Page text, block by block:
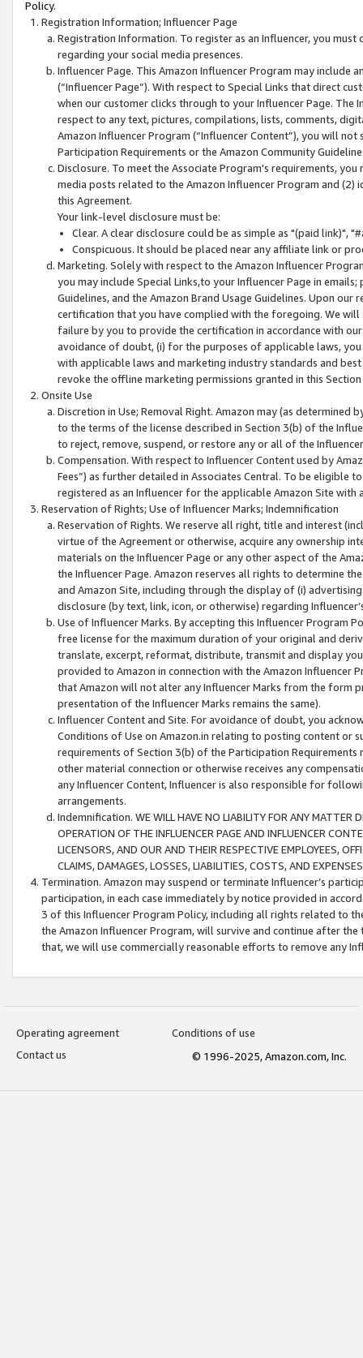
Policy.
Registration Information; Influencer Page
Registration Information. To register as an Influencer, you
regarding your social media presences.
Influencer Page. This Amazon Influencer Program may include
(“Influencer Page”). With respect to Special Links that direct
when our customer clicks through to your Influencer Page. The
respect to any text, pictures, compilations, lists, comments,
Amazon Influencer Program (“Influencer Content”), you will
Participation Requirements or the Amazon Community
Disclosure. To meet the Associate Program's requirements,
media posts related to the Amazon Influencer Program and
this Agreement.
Your link-level disclosure must be:
Clear. A clear disclosure could be as simple as "(paid link)",
Conspicuous. It should be placed near any affiliate link or
Marketing. Solely with respect to the Amazon Influencer
you may include Special Links,to your Influencer Page in
Guidelines, and the Amazon Brand Usage Guidelines. Upon
certification that you have complied with the foregoing. We
failure by you to provide the certification in accordance with
avoidance of doubt, (i) for the purposes of applicable laws,
with applicable laws and marketing industry standards and
revoke the offline marketing permissions granted in this
Onsite Use
Discretion in Use; Removal Right. Amazon may (as
to the terms of the license described in Section 3(b) of the
to reject, remove, suspend, or restore any or all of the
Compensation. With respect to Influencer Content used by
Fees”) as further detailed in Associates Central. To be eligible
registered as an Influencer for the applicable Amazon Site with
Reservation of Rights; Use of Influencer Marks; Indemnification
Reservation of Rights. We reserve all right, title and interest
virtue of the Agreement or otherwise, acquire any ownership
materials on the Influencer Page or any other aspect of the
the Influencer Page. Amazon reserves all rights to determine
and Amazon Site, including through the display of (i)
disclosure (by text, link, icon, or otherwise) regarding
Use of Influencer Marks. By accepting this Influencer
free license for the maximum duration of your original and
translate, excerpt, reformat, distribute, transmit and display
provided to Amazon in connection with the Amazon
that Amazon will not alter any Influencer Marks from the form
presentation of the Influencer Marks remains the same).
Influencer Content and Site. For avoidance of doubt, you
Conditions of Use on Amazon.in relating to posting content or
requirements of Section 3(b) of the Participation
other material connection or otherwise receives any
any Influencer Content, Influencer is also responsible for
arrangements.
Indemnification. WE WILL HAVE NO LIABILITY FOR ANY MATTER
OPERATION OF THE INFLUENCER PAGE AND INFLUENCER
LICENSORS, AND OUR AND THEIR RESPECTIVE EMPLOYEES,
CLAIMS, DAMAGES, LOSSES, LIABILITIES, COSTS, AND
Termination. Amazon may suspend or terminate Influencer’s
participation, in each case immediately by notice provided in
3 of this Influencer Program Policy, including all rights related to
the Amazon Influencer Program, will survive and continue after
that, we will use commercially reasonable efforts to remove any
Operating agreement
Conditions of use
Contact us
© 1996-2025, Amazon.com, Inc.